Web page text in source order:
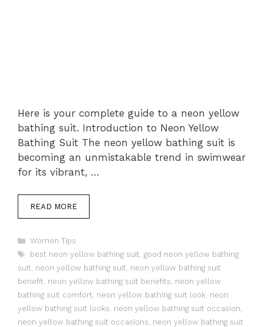
Here is your complete guide to a neon yellow
bathing suit. Introduction to Neon Yellow
Bathing Suit The neon yellow bathing suit is
becoming an unmistakable trend in swimwear
for its vibrant, …
READ MORE
Categories
Women Tips
Tags
best neon yellow bathing suit, good neon yellow bathing
suit, neon yellow bathing suit, neon yellow bathing suit
benefit, neon yellow bathing suit benefits, neon yellow
bathing suit comfort, neon yellow bathing suit look, neon
yellow bathing suit looks, neon yellow bathing suit occasion,
neon yellow bathing suit occasions, neon yellow bathing suit